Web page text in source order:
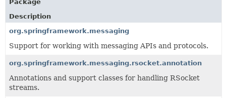
Package
Description
org.springframework.messaging
Support for working with messaging APIs and protocols.
org.springframework.messaging.rsocket.annotation
Annotations and support classes for handling RSocket
streams.